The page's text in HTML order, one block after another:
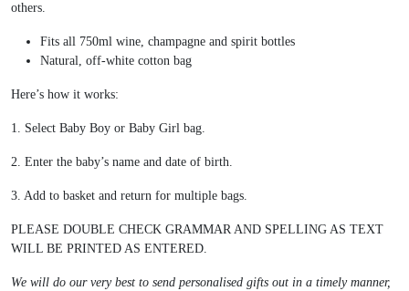
others.
Fits all 750ml wine, champagne and spirit bottles
Natural, off-white cotton bag
Here’s how it works:
1. Select Baby Boy or Baby Girl bag.
2. Enter the baby’s name and date of birth.
3. Add to basket and return for multiple bags.
PLEASE DOUBLE CHECK GRAMMAR AND SPELLING AS TEXT
WILL BE PRINTED AS ENTERED.
We will do our very best to send personalised gifts out in a timely manner,